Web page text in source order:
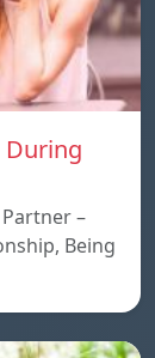
During
–
Being